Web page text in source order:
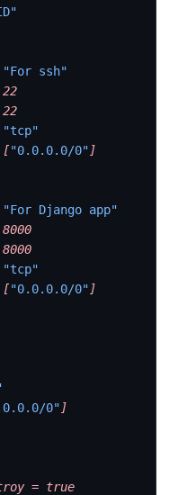
ssh"
"0.0.0.0/0" ]
Django app"
"0.0.0.0/0" ]
0" ]
= true